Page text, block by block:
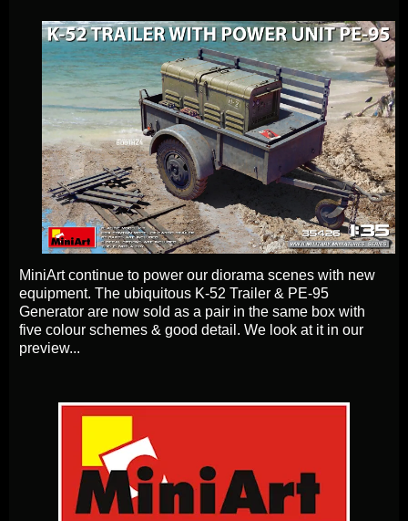
MiniArt continue to power our diorama scenes with new
equipment. The ubiquitous K-52 Trailer & PE-95
Generator are now sold as a pair in the same box with
five colour schemes & good detail. We look at it in our
preview...